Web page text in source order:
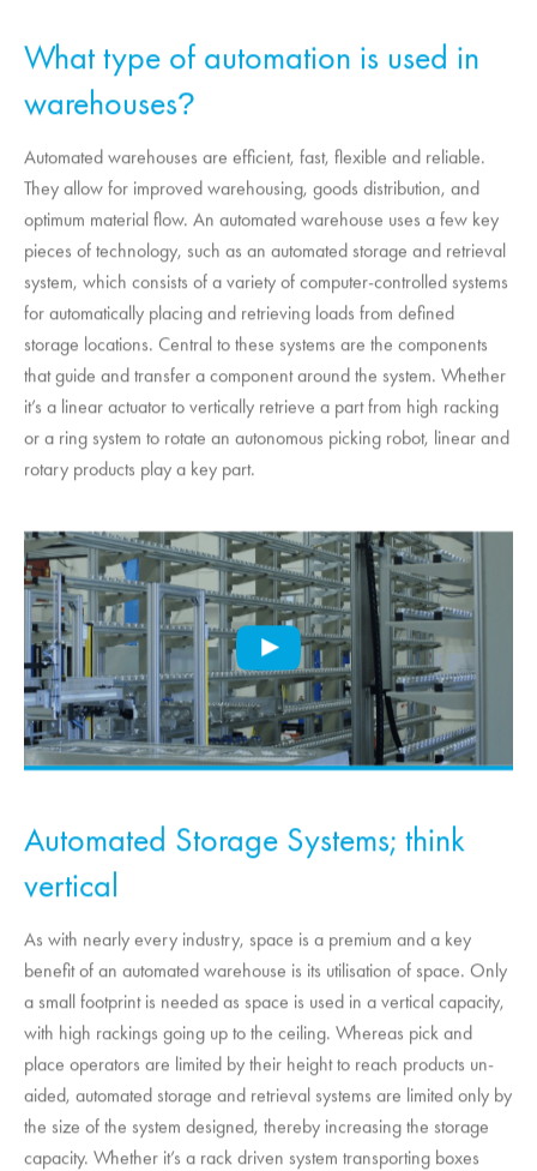
What type of automation is used in
warehouses?
Automated warehouses are efficient, fast, flexible and reliable.
They allow for improved warehousing, goods distribution, and
optimum material flow. An automated warehouse uses a few key
pieces of technology, such as an automated storage and retrieval
system, which consists of a variety of computer-controlled systems
for automatically placing and retrieving loads from defined
storage locations. Central to these systems are the components
that guide and transfer a component around the system. Whether
it’s a linear actuator to vertically retrieve a part from high racking
or a ring system to rotate an autonomous picking robot, linear and
rotary products play a key part.
Automated Storage Systems; think
vertical
As with nearly every industry, space is a premium and a key
benefit of an automated warehouse is its utilisation of space. Only
a small footprint is needed as space is used in a vertical capacity,
with high rackings going up to the ceiling. Whereas pick and
place operators are limited by their height to reach products un-
aided, automated storage and retrieval systems are limited only by
the size of the system designed, thereby increasing the storage
capacity. Whether it’s a rack driven system transporting boxes